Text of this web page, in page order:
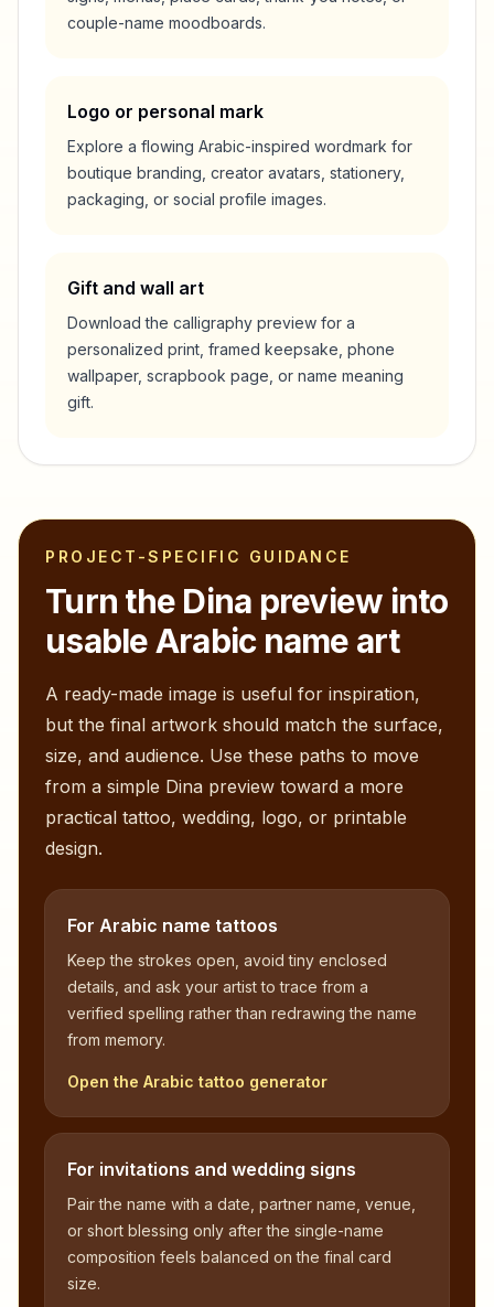
couple-name moodboards.
Logo or personal mark
Explore a flowing Arabic-inspired wordmark for
boutique branding, creator avatars, stationery,
packaging, or social profile images.
Gift and wall art
Download the calligraphy preview for a
personalized print, framed keepsake, phone
wallpaper, scrapbook page, or name meaning
gift.
PROJECT-SPECIFIC GUIDANCE
Turn the Dina preview into
usable Arabic name art
A ready-made image is useful for inspiration,
but the final artwork should match the surface,
size, and audience. Use these paths to move
from a simple Dina preview toward a more
practical tattoo, wedding, logo, or printable
design.
For Arabic name tattoos
Keep the strokes open, avoid tiny enclosed
details, and ask your artist to trace from a
verified spelling rather than redrawing the name
from memory.
Open the Arabic tattoo generator
For invitations and wedding signs
Pair the name with a date, partner name, venue,
or short blessing only after the single-name
composition feels balanced on the final card
size.